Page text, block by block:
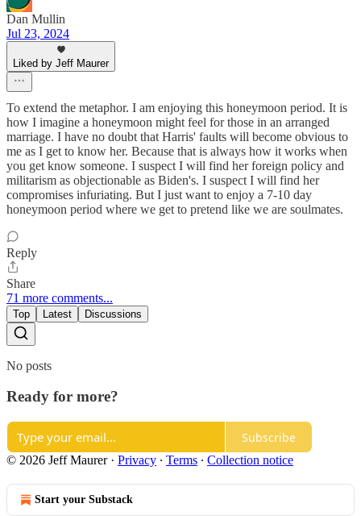
Dan Mullin
Jul 23, 2024
Liked by Jeff Maurer
To extend the metaphor. I am enjoying this honeymoon period. It is
how I imagine a honeymoon might feel for those in an arranged
marriage. I have no doubt that Harris' faults will become obvious to
me as I get to know her. Because that is always how it works when
you get know someone. I suspect I will find her foreign policy and
militarism as objectionable as Biden's. I suspect I will find her
compromises infuriating. But I just want to enjoy a 7-10 day
honeymoon period where we get to pretend like we are soulmates.
Reply
Share
71 more comments...
Top Latest Discussions
No posts
Ready for more?
Subscribe
© 2026 Jeff Maurer· Privacy ∙ Terms ∙ Collection notice
Start your Substack